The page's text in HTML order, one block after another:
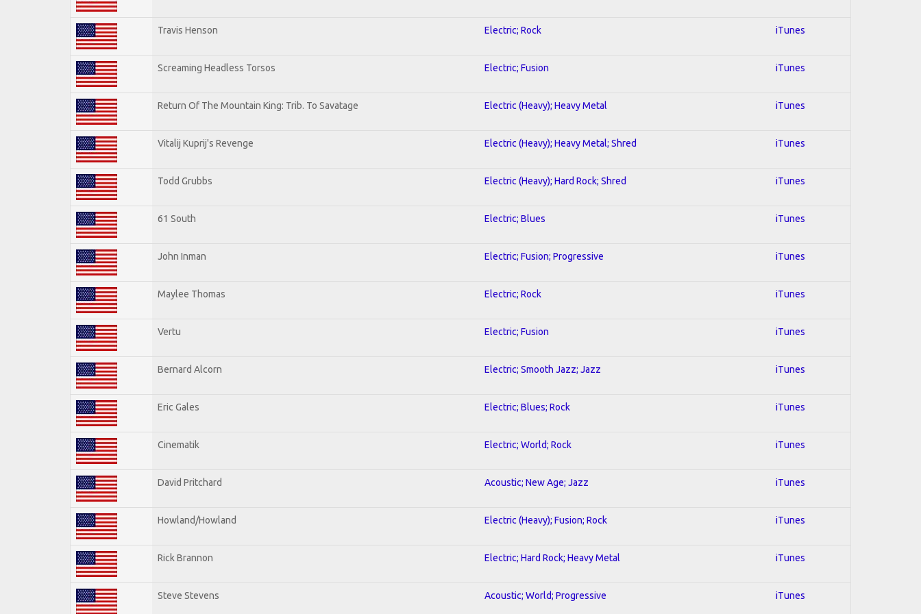
Travis Henson Electric; Rock iTunes
Screaming Headless Torsos Electric; Fusion iTunes
Return Of The Mountain King: Trib. To Savatage Electric (Heavy); Heavy Metal iTunes
Vitalij Kuprij's Revenge Electric (Heavy); Heavy Metal; Shred iTunes
Todd Grubbs Electric (Heavy); Hard Rock; Shred iTunes
61 South Electric; Blues iTunes
John Inman Electric; Fusion; Progressive iTunes
Maylee Thomas Electric; Rock iTunes
Vertu Electric; Fusion iTunes
Bernard Alcorn Electric; Smooth Jazz; Jazz iTunes
Eric Gales Electric; Blues; Rock iTunes
Cinematik Electric; World; Rock iTunes
David Pritchard Acoustic; New Age; Jazz iTunes
Howland/Howland Electric (Heavy); Fusion; Rock iTunes
Rick Brannon Electric; Hard Rock; Heavy Metal iTunes
Steve Stevens Acoustic; World; Progressive iTunes